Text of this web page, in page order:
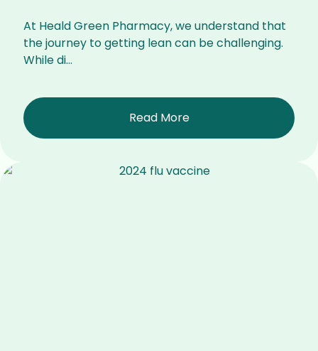
At Heald Green Pharmacy, we understand that
the journey to getting lean can be challenging.
While di...
Read More